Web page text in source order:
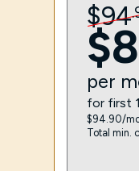
$94.
$
per
for first
$94.90/
Total min.